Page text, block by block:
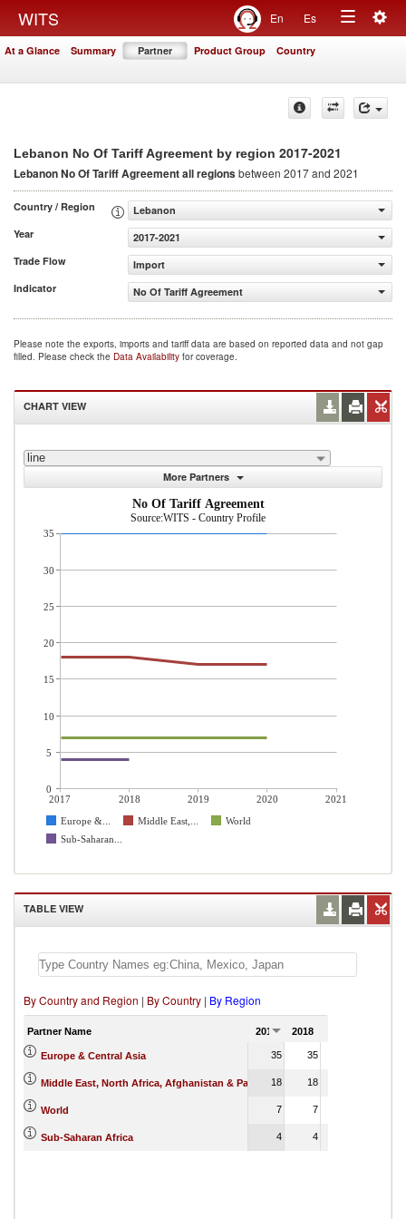
WITS En Es
Toggle
At a Glance Summary Partner Product Group Country
Lebanon No Of Tariff Agreement by region 2017-2021
Lebanon No Of Tariff Agreementall regionsbetween 2017 and 2021
Country / Region
Lebanon
Year
2017-2021
Trade Flow
Import
Indicator
No Of Tariff Agreement
Please note the exports, imports and tariff data are based on reported data and not gap
filled. Please check the Data Availability for coverage.
CHART VIEW
line
More Partners
No Of Tariff Agreement
Source:WITS - Country Profile
2017 2018 2019 2020
2021
Europe &...
Middle East,...
World
Sub-Saharan...
35
30
25
20
15
10
5
0
TABLE VIEW
By Country and Region | By Country | By Region
Partner Name 2017 2018
Europe & Central Asia 35 35
Middle East, North Africa, Afghanistan & Pakistan18 18
World 7 7
Sub-Saharan Africa 4 4